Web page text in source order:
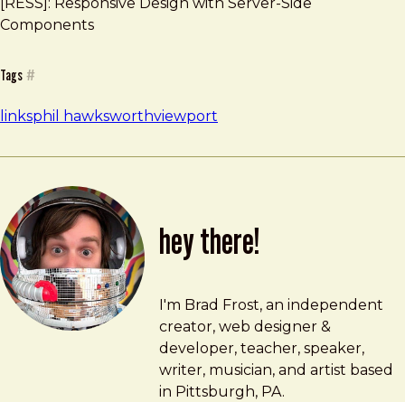
Components
Tags #
linksphil hawksworthviewport
hey there!
Brad Frost
brad@bradfrost.com
I'm Brad Frost, an independent
creator, web designer &
developer, teacher, speaker,
writer, musician, and artist based
in Pittsburgh, PA.